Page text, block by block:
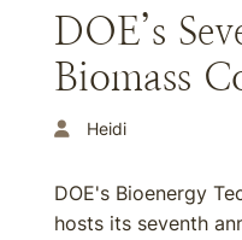
DOE’s
Biomass
Heidi
DOE's Bioenergy
hosts its seventh